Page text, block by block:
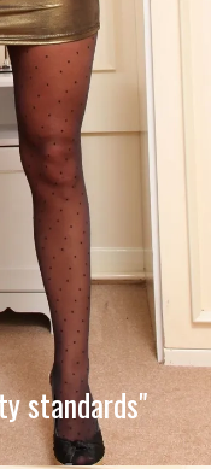
standards"